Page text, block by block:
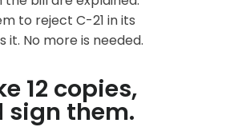
to reject C-21 in its
it. No more is needed.
12 copies,
sign them.